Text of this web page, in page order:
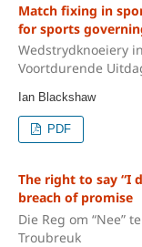
Match fixing in
for sports
Wedstrydknoeiery
Voortdurende
Ian Blackshaw
PDF
The right to say “I
breach of promise
Die Reg om “Nee”
Troubreuk